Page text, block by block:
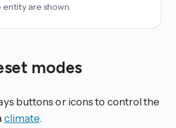
are shown.
modes
buttons or icons to control the
climate.